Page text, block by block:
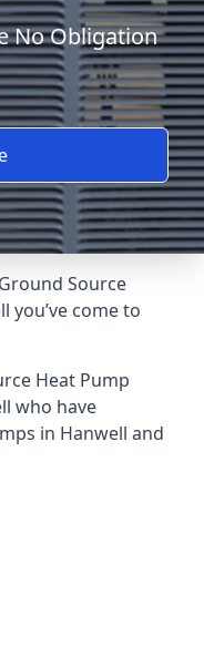
No Obligation
Source
you’ve come to
Heat Pump
who have
in Hanwell and